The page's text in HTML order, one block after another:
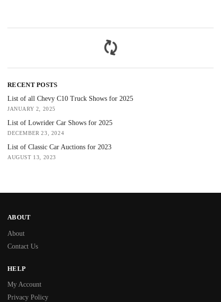
RECENT POSTS
List of all Chevy C10 Truck Shows for 2025
JANUARY 2, 2025
List of Lowrider Car Shows for 2025
DECEMBER 23, 2024
List of Classic Car Auctions for 2023
AUGUST 13, 2023
ABOUT
About
Contact Us
HELP
My Account
Privacy Policy